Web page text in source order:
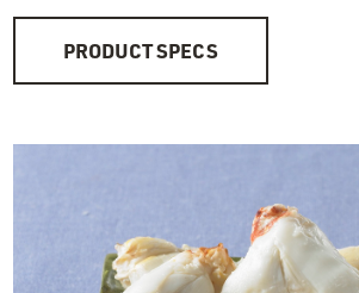
PRODUCT SPECS